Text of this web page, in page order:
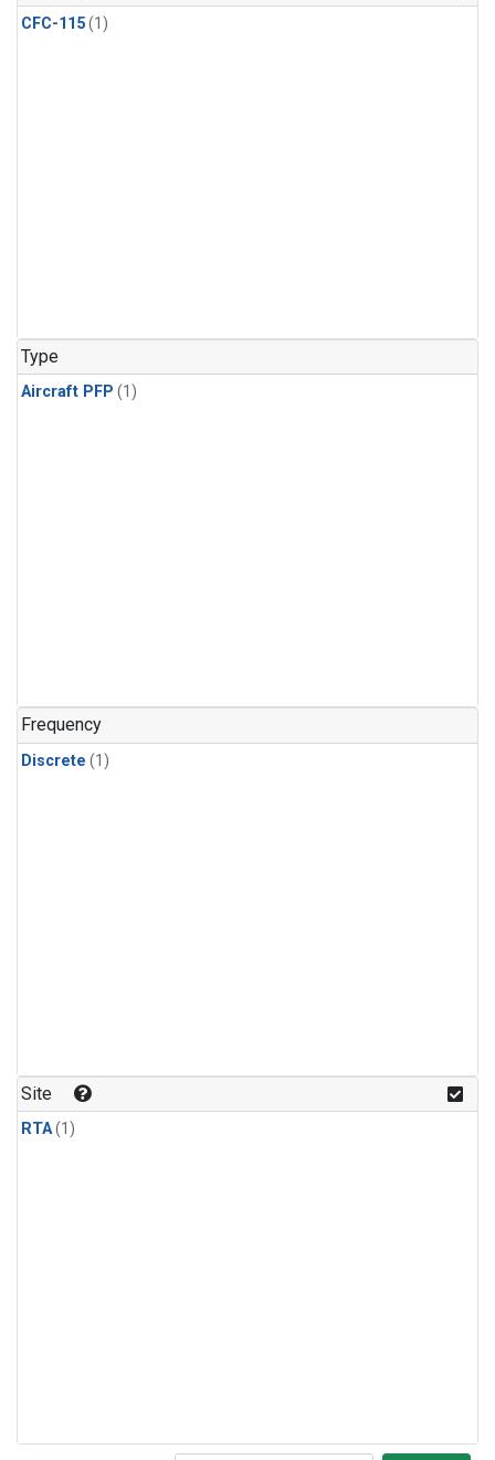
CFC-115(1)
Type
Aircraft PFP (1)
Frequency
Discrete (1)
Site
RTA(1)